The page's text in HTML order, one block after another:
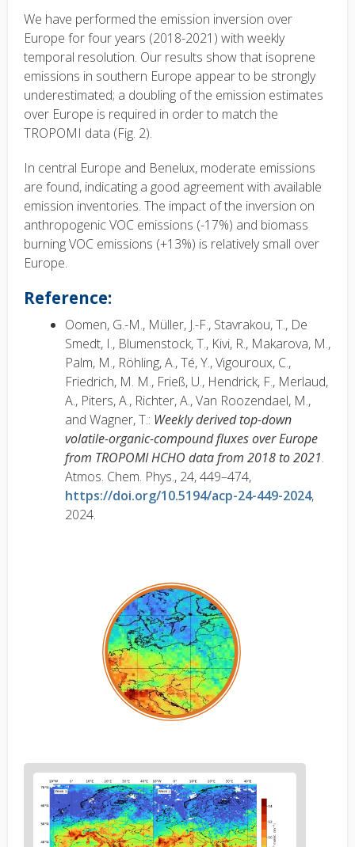
We have performed the emission inversion over
Europe for four years (2018-2021) with weekly
temporal resolution. Our results show that isoprene
emissions in southern Europe appear to be strongly
underestimated; a doubling of the emission estimates
over Europe is required in order to match the
TROPOMI data (Fig. 2).
In central Europe and Benelux, moderate emissions
are found, indicating a good agreement with available
emission inventories. The impact of the inversion on
anthropogenic VOC emissions (-17%) and biomass
burning VOC emissions (+13%) is relatively small over
Europe.
Reference:
Oomen, G.-M., Müller, J.-F., Stavrakou, T., De
Smedt, I., Blumenstock, T., Kivi, R., Makarova, M.,
Palm, M., Röhling, A., Té, Y., Vigouroux, C.,
Friedrich, M. M., Frieß, U., Hendrick, F., Merlaud,
A., Piters, A., Richter, A., Van Roozendael, M.,
and Wagner, T.: Weekly derived top-down
volatile-organic-compound fluxes over Europe
from TROPOMI HCHO data from 2018 to 2021.
Atmos. Chem. Phys., 24, 449–474,
https://doi.org/10.5194/acp-24-449-2024,
2024.
Figure
2
body
text